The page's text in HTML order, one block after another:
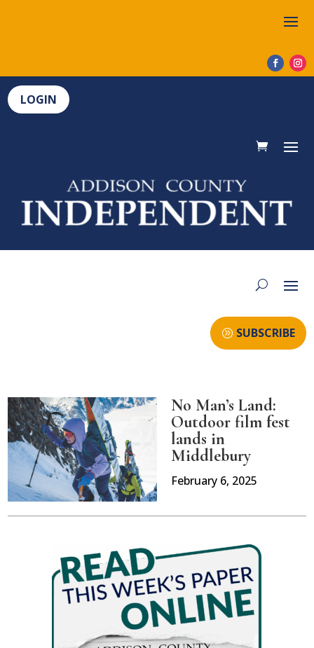
LOGIN
SUBSCRIBE
No Man’s Land:
Outdoor film fest
lands in
Middlebury
February 6, 2025